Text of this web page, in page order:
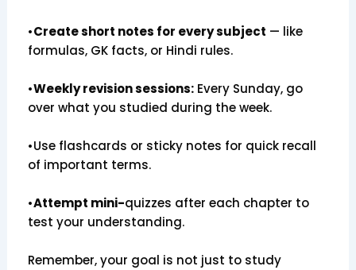
•Create short notes for every subject — like
formulas, GK facts, or Hindi rules.
•Weekly revision sessions:Every Sunday, go
over what you studied during the week.
•Use flashcards or sticky notes for quick recall
of important terms.
•Attempt mini-quizzes after each chapter to
test your understanding.
Remember, your goal is not just to study